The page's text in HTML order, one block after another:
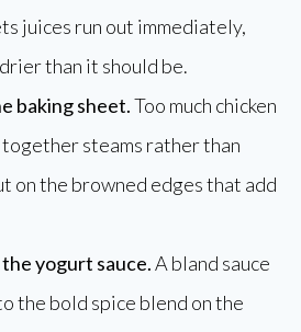
juices run out immediately,
than it should be.
baking sheet.Too much chicken
together steams rather than
on the browned edges that add
yogurt sauce.A bland sauce
the bold spice blend on the